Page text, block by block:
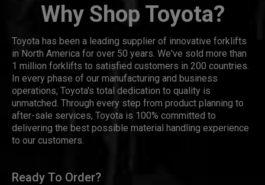
Why Shop Toyota?
Toyota has been a leading supplier of innovative forklifts
in North America for over 50 years. We've sold more than
1 million forklifts to satisfied customers in 200 countries.
In every phase of our manufacturing and business
operations, Toyota's total dedication to quality is
unmatched. Through every step from product planning to
after-sale services, Toyota is 100% committed to
delivering the best possible material handling experience
to our customers.
Ready To Order?